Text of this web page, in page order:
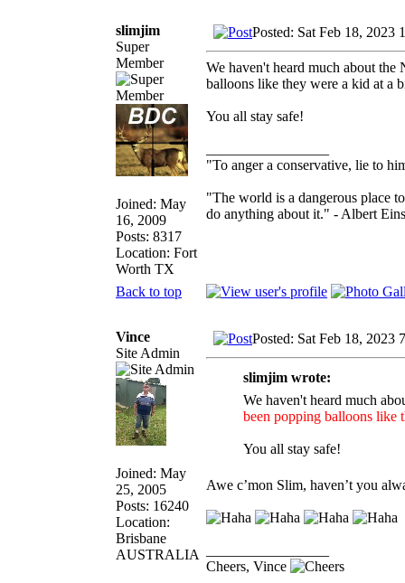
slimjim
Super
Member
Joined: May
16, 2009
Posts: 8317
Location: Fort
Worth TX
Posted: Sat Feb 18, 2023
We haven't heard much about
balloons like they were a kid at a
You all stay safe!
"To anger a conservative, lie to
"The world is a dangerous place
do anything about it." - Albert
Back to top
Vince
Site Admin
Joined: May
25, 2005
Posts: 16240
Location:
Brisbane
AUSTRALIA
Posted: Sat Feb 18, 2023
slimjim wrote:
We haven't heard much
been popping balloons like
You all stay safe!
Awe c’mon Slim, haven’t you
Cheers, Vince